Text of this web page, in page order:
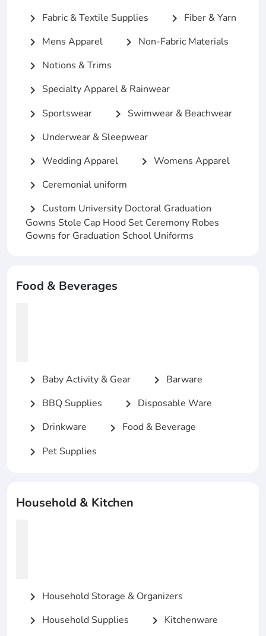
chevron_right Fabric & Textile Supplies chevron_right Fiber & Yarn
chevron_right Mens Apparel chevron_right Non-Fabric Materials
chevron_right Notions & Trims
chevron_right Specialty Apparel & Rainwear
chevron_right Sportswear chevron_right Swimwear & Beachwear
chevron_right Underwear & Sleepwear
chevron_right Wedding Apparel chevron_right Womens Apparel
chevron_right Ceremonial uniform
chevron_right Custom University Doctoral Graduation
Gowns Stole Cap Hood Set Ceremony Robes
Gowns for Graduation School Uniforms
Food & Beverages
chevron_right Baby Activity & Gear chevron_right Barware
chevron_right BBQ Supplies chevron_right Disposable Ware
chevron_right Drinkware chevron_right Food & Beverage
chevron_right Pet Supplies
Household & Kitchen
chevron_right Household Storage & Organizers
chevron_right Household Supplies chevron_right Kitchenware